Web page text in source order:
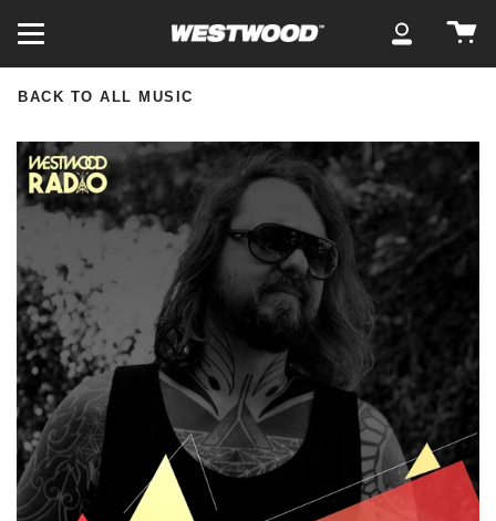
Account
BACK TO ALL MUSIC